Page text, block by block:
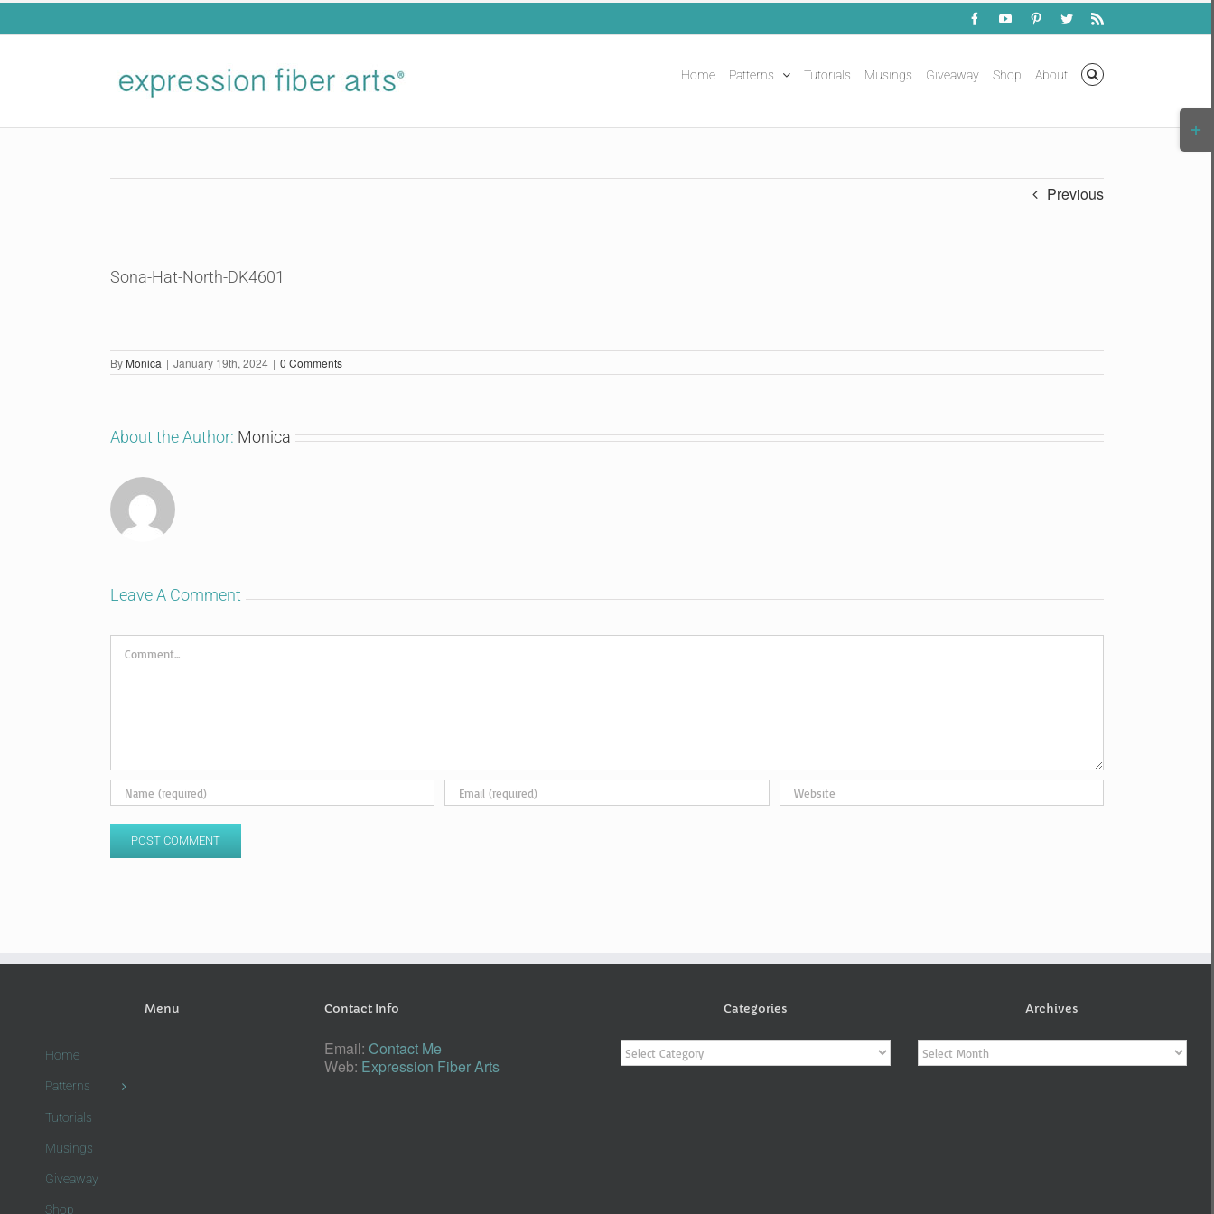
Skip
FacebookYouTubePinterestTwitterRss
Home Patterns Tutorials Musings Giveaway Shop About
Previous
Sona-Hat-North-DK4601
By Monica | January 19th, 2024 | 0 Comments
About the Author: Monica
Leave A Comment
Comment
Menu
Home
Patterns
Tutorials
Musings
Giveaway
Shop
Contact Info
Email: Contact Me
Web: Expression Fiber Arts
Categories
Categories
Archives
Archives
Bar